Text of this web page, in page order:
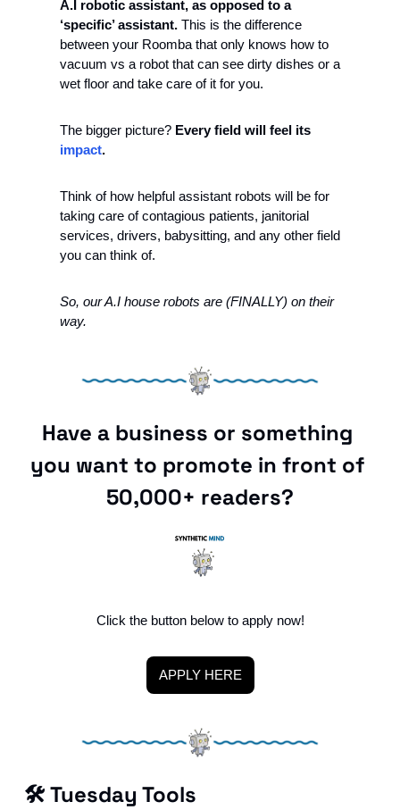
A.I robotic assistant, as opposed to a
‘specific’ assistant. This is the difference
between your Roomba that only knows how to
vacuum vs a robot that can see dirty dishes or a
wet floor and take care of it for you.
The bigger picture?
impact.
Think of how helpful assistant robots will be for
taking care of contagious patients, janitorial
services, drivers, babysitting, and any other field
you can think of.
So, our A.I house robots are (FINALLY) on their
way.
Have a business or something
you want to promote in front of
50,000+ readers?
Click the button below to apply now!
APPLY HERE
🛠 Tuesday Tools